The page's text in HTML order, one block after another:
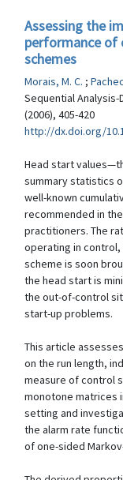
Assessing the
performance of
schemes
Morais, M. C. ;
Sequential
(2006), 405-420
http://dx.doi.org/
Head start
summary statistics
well-known
recommended in
practitioners. The
operating in
scheme is soon
the head start is
the out-of-control
start-up problems.
This article
on the run length,
measure of control
monotone matrices
setting and
the alarm rate
of one-sided